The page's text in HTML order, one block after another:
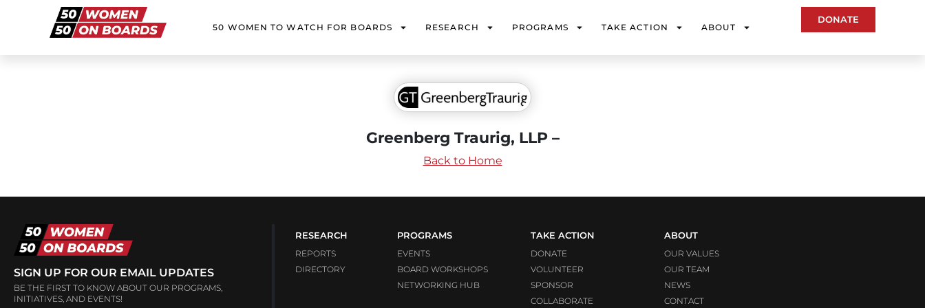
50 WOMEN TO WATCH FOR BOARDS RESEARCH PROGRAMS TAKE ACTION ABOUT
DONATE
Greenberg Traurig, LLP –
Back to Home
SIGN UP FOR OUR EMAIL UPDATES
BE THE FIRST TO KNOW ABOUT OUR PROGRAMS,
INITIATIVES, AND EVENTS!
RESEARCH
REPORTS
DIRECTORY
PROGRAMS
EVENTS
BOARD WORKSHOPS
NETWORKING HUB
TAKE ACTION
DONATE
VOLUNTEER
SPONSOR
COLLABORATE
ABOUT
OUR VALUES
OUR TEAM
NEWS
CONTACT